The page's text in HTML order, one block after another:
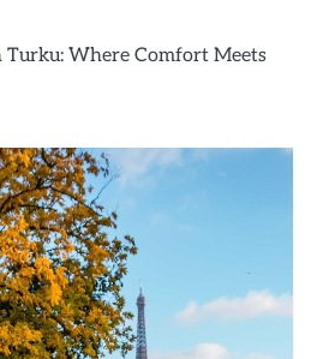
Turku: Where Comfort Meets